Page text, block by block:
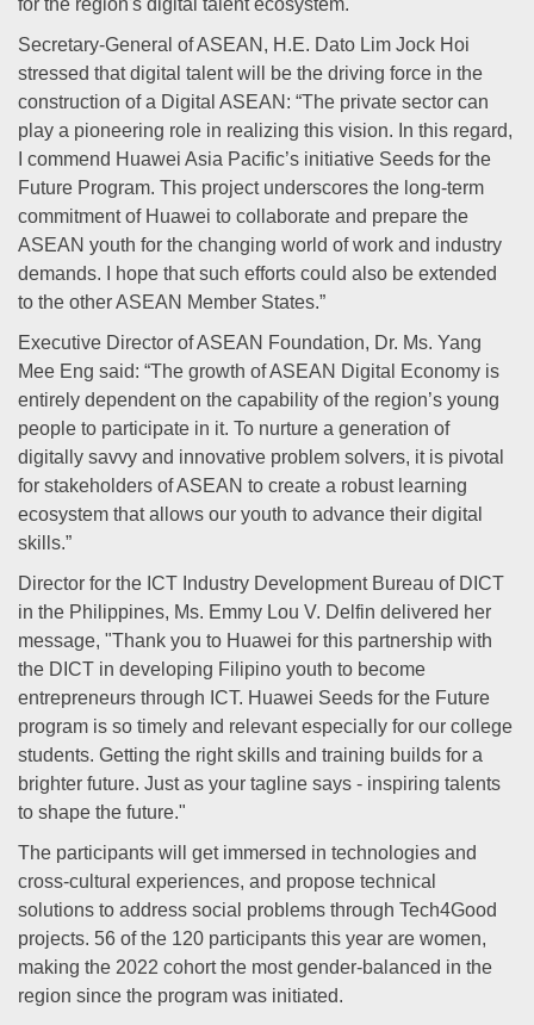
for the region's digital talent ecosystem.
Secretary-General of ASEAN, H.E. Dato Lim Jock Hoi
stressed that digital talent will be the driving force in the
construction of a Digital ASEAN: “The private sector can
play a pioneering role in realizing this vision. In this regard,
I commend Huawei Asia Pacific’s initiative Seeds for the
Future Program. This project underscores the long-term
commitment of Huawei to collaborate and prepare the
ASEAN youth for the changing world of work and industry
demands. I hope that such efforts could also be extended
to the other ASEAN Member States.”
Executive Director of ASEAN Foundation, Dr. Ms. Yang
Mee Eng said: “The growth of ASEAN Digital Economy is
entirely dependent on the capability of the region’s young
people to participate in it. To nurture a generation of
digitally savvy and innovative problem solvers, it is pivotal
for stakeholders of ASEAN to create a robust learning
ecosystem that allows our youth to advance their digital
skills.”
Director for the ICT Industry Development Bureau of DICT
in the Philippines, Ms. Emmy Lou V. Delfin delivered her
message, "Thank you to Huawei for this partnership with
the DICT in developing Filipino youth to become
entrepreneurs through ICT. Huawei Seeds for the Future
program is so timely and relevant especially for our college
students. Getting the right skills and training builds for a
brighter future. Just as your tagline says - inspiring talents
to shape the future."
The participants will get immersed in technologies and
cross-cultural experiences, and propose technical
solutions to address social problems through Tech4Good
projects. 56 of the 120 participants this year are women,
making the 2022 cohort the most gender-balanced in the
region since the program was initiated.